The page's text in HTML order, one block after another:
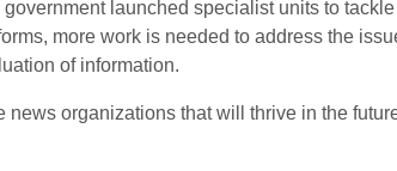
government launched specialist units to
more work is needed to address the
of information.
news organizations that will thrive in the